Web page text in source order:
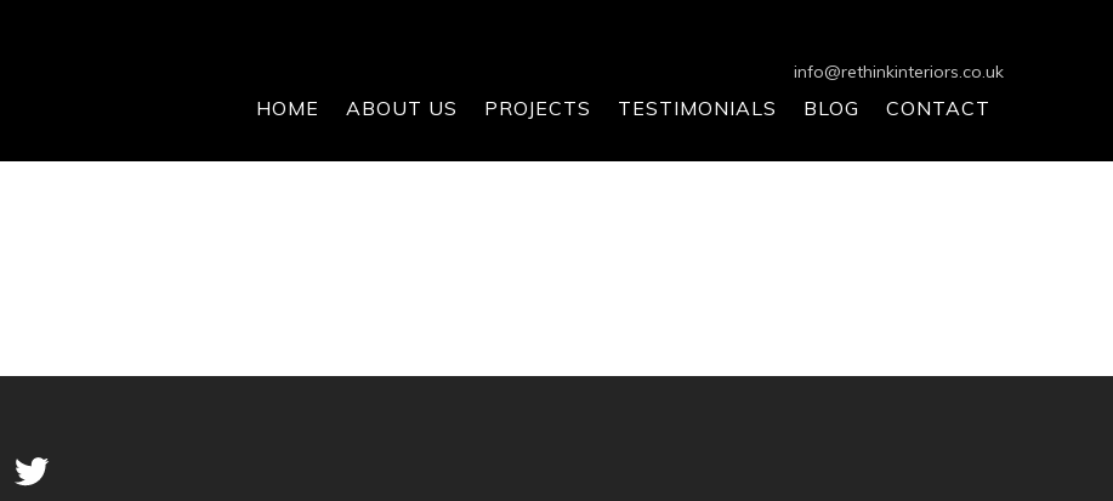
info@rethinkinteriors.co.uk
HOME ABOUT US PROJECTS TESTIMONIALS BLOG CONTACT